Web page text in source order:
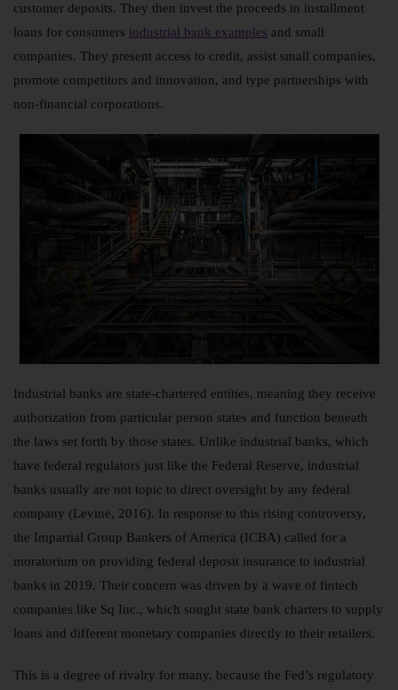
customer deposits. They then invest the proceeds in installment
loans for consumers industrial bank examples and small
companies. They present access to credit, assist small companies,
promote competitors and innovation, and type partnerships with
non-financial corporations.
Industrial banks are state-chartered entities, meaning they receive
authorization from particular person states and function beneath
the laws set forth by those states. Unlike industrial banks, which
have federal regulators just like the Federal Reserve, industrial
banks usually are not topic to direct oversight by any federal
company (Levine, 2016). In response to this rising controversy,
the Impartial Group Bankers of America (ICBA) called for a
moratorium on providing federal deposit insurance to industrial
banks in 2019. Their concern was driven by a wave of fintech
companies like Sq Inc., which sought state bank charters to supply
loans and different monetary companies directly to their retailers.
This is a degree of rivalry for many, because the Fed’s regulatory